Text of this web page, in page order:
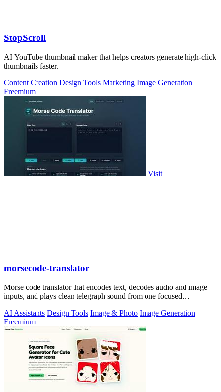
StopScroll
AI YouTube thumbnail maker that helps creators generate high-click
thumbnails faster.
Content Creation Design Tools Marketing Image Generation
Freemium
Visit
morsecode-translator
Morse code translator that encodes text, decodes audio and image
inputs, and plays clean telegraph sound from one focused
AI Assistants Design Tools Image & Photo Image Generation
Freemium